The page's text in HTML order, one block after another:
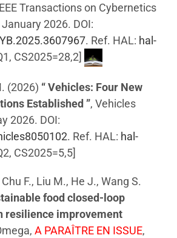
Transactions on Cybernetics
2026. DOI:
. Ref. HAL: hal-
CS2025=28,2]
(2026) “ Vehicles: Four New
Established ”, Vehicles
2026. DOI:
. Ref. HAL: hal-
CS2025=5,5]
F., Liu M., He J., Wang S.
food closed-loop
resilience improvement
A PARAÎTRE EN ISSUE,